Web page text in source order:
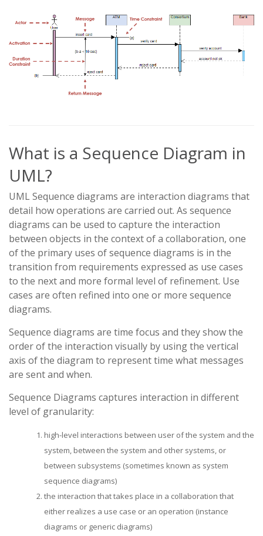
What is a Sequence Diagram in
UML?
UML Sequence diagrams are interaction diagrams that
detail how operations are carried out. As sequence
diagrams can be used to capture the interaction
between objects in the context of a collaboration, one
of the primary uses of sequence diagrams is in the
transition from requirements expressed as use cases
to the next and more formal level of refinement. Use
cases are often refined into one or more sequence
diagrams.
Sequence diagrams are time focus and they show the
order of the interaction visually by using the vertical
axis of the diagram to represent time what messages
are sent and when.
Sequence Diagrams captures interaction in different
level of granularity:
high-level interactions between user of the system and the
system, between the system and other systems, or
between subsystems (sometimes known as system
sequence diagrams)
the interaction that takes place in a collaboration that
either realizes a use case or an operation (instance
diagrams or generic diagrams)